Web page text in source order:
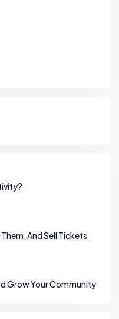
And Sell Tickets
Grow Your Community